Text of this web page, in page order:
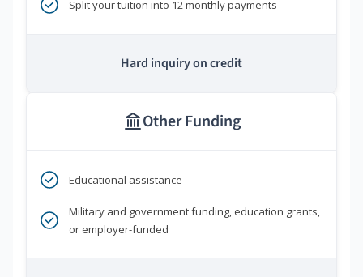
Split your tuition into 12 monthly payments
Hard inquiry on credit
Other Funding
Educational assistance
Military and government funding, education grants,
or employer-funded